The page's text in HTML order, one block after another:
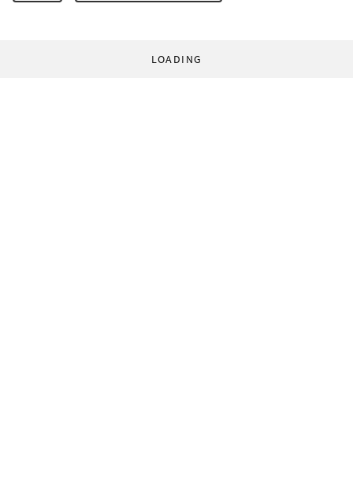
LOADING